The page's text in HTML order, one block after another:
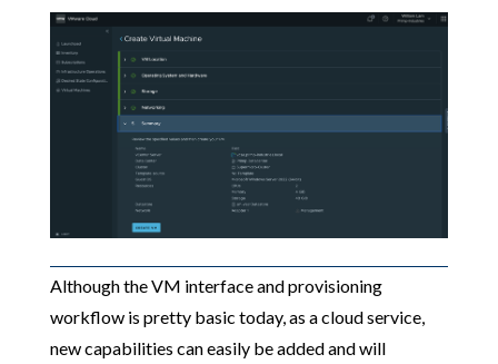
Although the VM interface and provisioning
workflow is pretty basic today, as a cloud service,
new capabilities can easily be added and will